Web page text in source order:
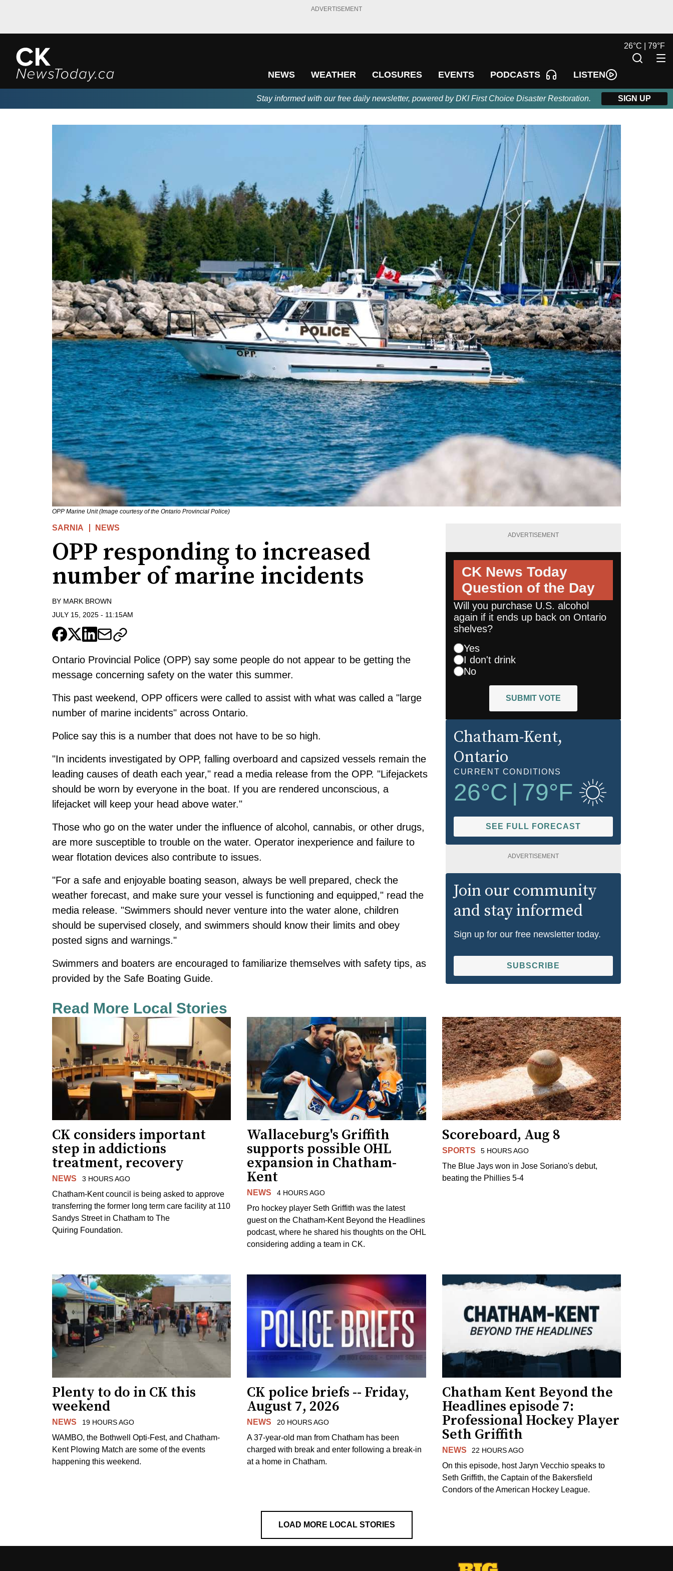
ADVERTISEMENT
NEWS WEATHER CLOSURES EVENTS PODCASTS LISTEN
26°C | 79°F
Stay informed with our free daily newsletter, powered by DKI First Choice Disaster Restoration. SIGN UP
OPP Marine Unit (Image courtesy of the Ontario Provincial Police)
SARNIA NEWS
OPP responding to increased
number of marine incidents
BY MARK BROWN
JULY 15, 2025 - 11:15AM
Ontario Provincial Police (OPP) say some people do not appear to be getting the
message concerning safety on the water this summer.
This past weekend, OPP officers were called to assist with what was called a "large
number of marine incidents" across Ontario.
Police say this is a number that does not have to be so high.
"In incidents investigated by OPP, falling overboard and capsized vessels remain the
leading causes of death each year," read a media release from the OPP. "Lifejackets
should be worn by everyone in the boat. If you are rendered unconscious, a
lifejacket will keep your head above water."
Those who go on the water under the influence of alcohol, cannabis, or other drugs,
are more susceptible to trouble on the water. Operator inexperience and failure to
wear flotation devices also contribute to issues.
"For a safe and enjoyable boating season, always be well prepared, check the
weather forecast, and make sure your vessel is functioning and equipped," read the
media release. "Swimmers should never venture into the water alone, children
should be supervised closely, and swimmers should know their limits and obey
posted signs and warnings."
Swimmers and boaters are encouraged to familiarize themselves with safety tips, as
provided by the Safe Boating Guide.
ADVERTISEMENT
CK News Today
Question of the Day
Will you purchase U.S. alcohol
again if it ends up back on Ontario
shelves?
Yes
I don't drink
No
SUBMIT VOTE
Chatham-Kent,
Ontario
CURRENT CONDITIONS
26°C 79°F
SEE FULL FORECAST
ADVERTISEMENT
Join our community
and stay informed
Sign up for our free newsletter today.
SUBSCRIBE
Read More Local Stories
CK considers important
step in addictions
treatment, recovery
NEWS 3 HOURS AGO
Chatham-Kent council is being asked to approve
transferring the former long term care facility at 110
Sandys Street in Chatham to The
Quiring Foundation.
Wallaceburg's Griffith
supports possible OHL
expansion in Chatham-
Kent
NEWS 4 HOURS AGO
Pro hockey player Seth Griffith was the latest
guest on the Chatham-Kent Beyond the Headlines
podcast, where he shared his thoughts on the OHL
considering adding a team in CK.
Scoreboard, Aug 8
SPORTS 5 HOURS AGO
The Blue Jays won in Jose Soriano's debut,
beating the Phillies 5-4
Plenty to do in CK this
weekend
NEWS 19 HOURS AGO
WAMBO, the Bothwell Opti-Fest, and Chatham-
Kent Plowing Match are some of the events
happening this weekend.
CK police briefs -- Friday,
August 7, 2026
NEWS 20 HOURS AGO
A 37-year-old man from Chatham has been
charged with break and enter following a break-in
at a home in Chatham.
Chatham Kent Beyond the
Headlines episode 7:
Professional Hockey Player
Seth Griffith
NEWS 22 HOURS AGO
On this episode, host Jaryn Vecchio speaks to
Seth Griffith, the Captain of the Bakersfield
Condors of the American Hockey League.
LOAD MORE LOCAL STORIES